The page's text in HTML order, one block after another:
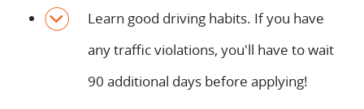
Learn good driving habits. If you have
any traffic violations, you'll have to wait
90 additional days before applying!